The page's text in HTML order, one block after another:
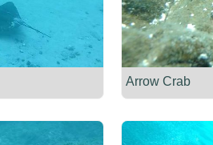
Arrow Crab